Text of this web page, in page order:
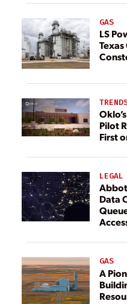
GAS
LS
Pilot
First
LEGAL
Data
GAS
A